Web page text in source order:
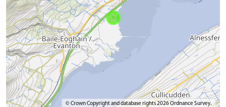
© Crown Copyright and database rights 2026 Ordnance Survey.